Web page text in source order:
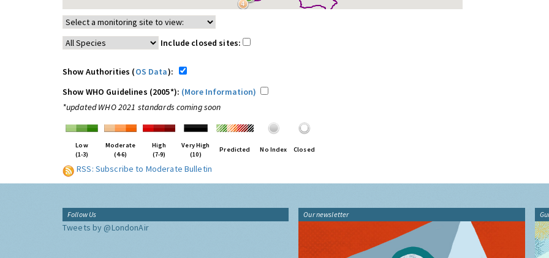
Include closed sites:
Show Authorities (OS Data):
Show WHO Guidelines (2005*): (More Information)
*updated WHO 2021 standards coming soon
Low
(1-3)
Moderate
(4-6)
High
(7-9)
Very High
(10)
Predicted No Index Closed
RSS: Subscribe to Moderate Bulletin
Follow Us
Tweets by @LondonAir
Our newsletter